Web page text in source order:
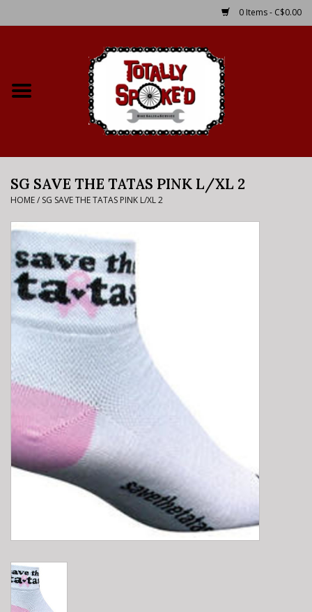
0 Items - C$0.00
Bike Rental Info
Brake Pad Bedding In
Process
Where to Ride
E-Bike 101
SG SAVE THE TATAS PINK L/XL 2
HOME/ SG SAVE THE TATAS PINK L/XL 2